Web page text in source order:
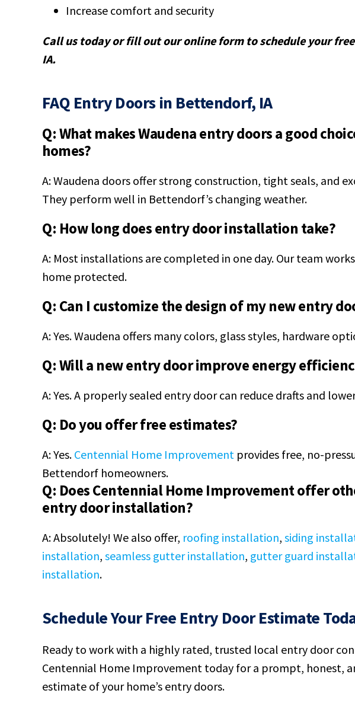
Increase comfort and security
Call us today or fill out our online form to schedule your
IA.
FAQ Entry Doors in Bettendorf, IA
Q: What makes Waudena entry doors a good
homes?
A: Waudena doors offer strong construction, tight seals, and
They perform well in Bettendorf’s changing weather.
Q: How long does entry door installation take?
A: Most installations are completed in one day. Our team
home protected.
Q: Can I customize the design of my new entry
A: Yes. Waudena offers many colors, glass styles, hardware
Q: Will a new entry door improve energy
A: Yes. A properly sealed entry door can reduce drafts and
Q: Do you offer free estimates?
A: Yes. Centennial Home Improvement provides free, no-
Bettendorf homeowners.
Q: Does Centennial Home Improvement offer
entry door installation?
A: Absolutely! We also offer, roofing installation, siding
installation, seamless gutter installation, gutter guard
installation.
Schedule Your Free Entry Door Estimate
Ready to work with a highly rated, trusted local entry door
Centennial Home Improvement today for a prompt, honest,
estimate of your home’s entry doors.